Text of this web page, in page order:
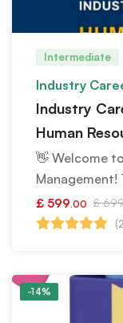
Intermediate
Industry
Industry
Human
👋 Welcome
Management!
£ 599.00 £
-14%